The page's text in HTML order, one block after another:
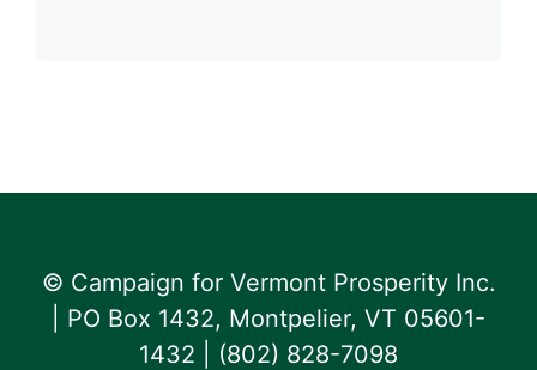
© Campaign for Vermont Prosperity Inc.
| PO Box 1432, Montpelier, VT 05601-
1432 | ‪(802) 828-7098‬